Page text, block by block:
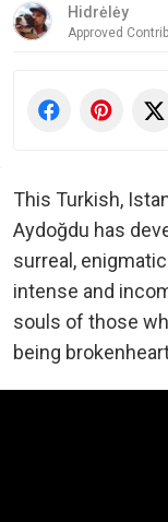
Hidrėlėy
Approved
This Turkish,
Aydoğdu has
surreal,
intense and
souls of those
being